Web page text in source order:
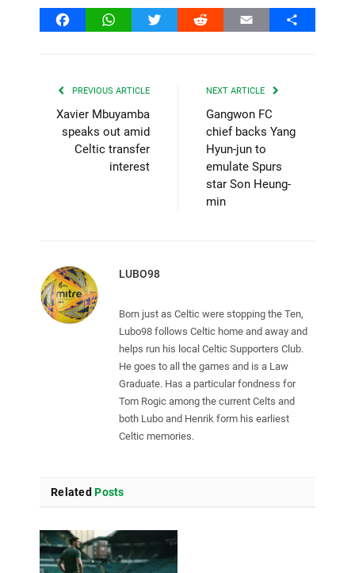
FacebookWhatsAppTwitter Reddit Email Share
PREVIOUS ARTICLE
Xavier Mbuyamba
speaks out amid
Celtic transfer
interest
NEXT ARTICLE
Gangwon FC
chief backs Yang
Hyun-jun to
emulate Spurs
star Son Heung-
min
LUBO98
Born just as Celtic were stopping the Ten,
Lubo98 follows Celtic home and away and
helps run his local Celtic Supporters Club.
He goes to all the games and is a Law
Graduate. Has a particular fondness for
Tom Rogic among the current Celts and
both Lubo and Henrik form his earliest
Celtic memories.
Related Posts